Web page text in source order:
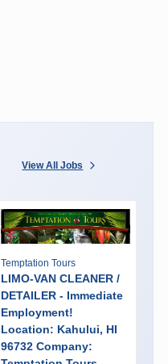
View All Jobs
Temptation Tours
LIMO-VAN CLEANER /
DETAILER - Immediate
Employment!
Location: Kahului, HI
96732 Company: